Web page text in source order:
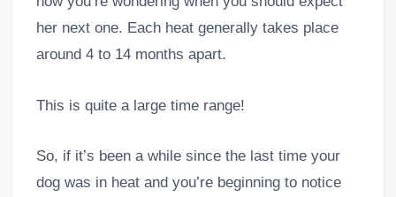
her next one. Each heat generally takes place
around 4 to 14 months apart.
This is quite a large time range!
So, if it’s been a while since the last time your
dog was in heat and you’re beginning to notice